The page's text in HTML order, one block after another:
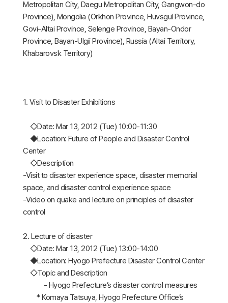
Metropolitan City, Daegu Metropolitan City, Gangwon-do
Province), Mongolia (Orkhon Province, Huvsgul Province,
Govi-Altai Province, Selenge Province, Bayan-Ondor
Province, Bayan-Ulgii Province), Russia (Altai Territory,
Khabarovsk Territory)
1. Visit to Disaster Exhibitions
◇Date: Mar 13, 2012 (Tue) 10:00-11:30
◆Location: Future of People and Disaster Control
Center
◇Description
-Visit to disaster experience space, disaster memorial
space, and disaster control experience space
-Video on quake and lecture on principles of disaster
control
2. Lecture of disaster
◇Date: Mar 13, 2012 (Tue) 13:00-14:00
◆Location: Hyogo Prefecture Disaster Control Center
◇Topic and Description
- Hyogo Prefecture’s disaster control measures
* Komaya Tatsuya, Hyogo Prefecture Office’s